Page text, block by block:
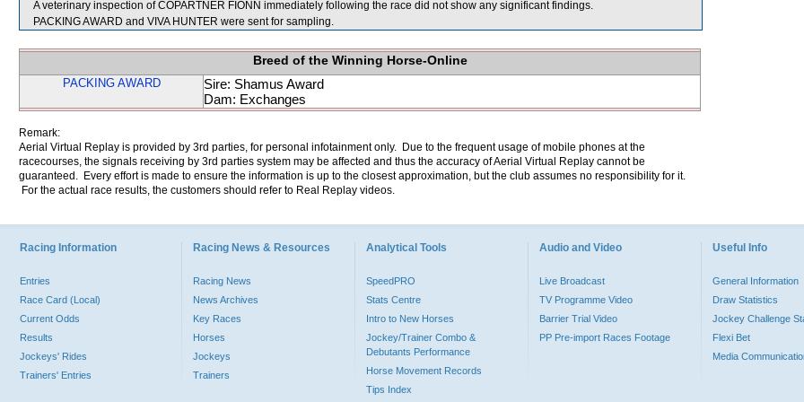
A veterinary inspection of COPARTNER FIONN immediately following the race did not show any significant findings.
PACKING AWARD and VIVA HUNTER were sent for sampling.
Breed of the Winning Horse-Online
PACKING AWARD
Sire: Shamus Award
Dam: Exchanges
Remark:
Aerial Virtual Replay is provided by 3rd parties, for personal infotainment only. Due to the frequent usage of mobile phones at the
racecourses, the signals receiving by 3rd parties system may be affected and thus the accuracy of Aerial Virtual Replay cannot be
guaranteed. Every effort is made to ensure the information is up to the closest approximation, but the club assumes no responsibility for it.
For the actual race results, the customers should refer to Real Replay videos.
Racing Information
Entries
Race Card (Local)
Current Odds
Results
Jockeys' Rides
Trainers' Entries
Racing News & Resources
Racing News
News Archives
Key Races
Horses
Jockeys
Trainers
Analytical Tools
SpeedPRO
Stats Centre
Intro to New Horses
Jockey/Trainer Combo &
Debutants Performance
Horse Movement Records
Tips Index
Audio and Video
Live Broadcast
TV Programme Video
Barrier Trial Video
PP Pre-import Races Footage
Useful Info
General Information
Draw Statistics
Jockey Challenge
Flexi Bet
Media